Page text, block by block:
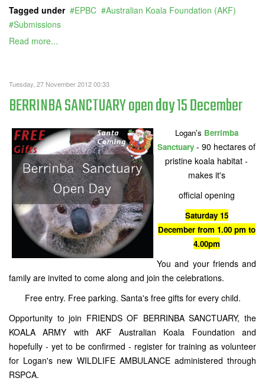
Tagged under
EPBC
Australian Koala Foundation (AKF)
Submissions
Read more...
Tuesday, 27 November 2012 00:33
BERRINBA SANCTUARY open day 15 December
Logan's Berrimba
Sanctuary - 90 hectares of
pristine koala habitat -
makes it's
official opening
Saturday 15
December from 1.00 pm to
4.00pm
You and your friends and
family are invited to come along and join the celebrations.
Free entry. Free parking. Santa's free gifts for every child.
Opportunity to join FRIENDS OF BERRINBA SANCTUARY, the
KOALA ARMY with AKF Australian Koala Foundation and
hopefully - yet to be confirmed - register for training as volunteer
for Logan's new WILDLIFE AMBULANCE administered through
RSPCA.